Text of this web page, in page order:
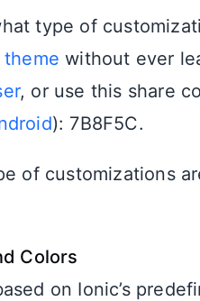
type of
without ever
, or use this share
): 7B8F5C.
of customizations
Colors
on Ionic’s